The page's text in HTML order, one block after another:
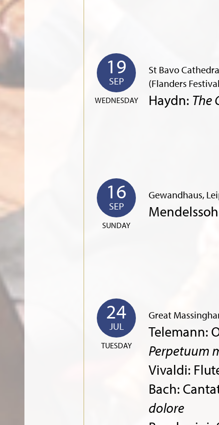
19
SEP
WEDNESDAY
St Bavo
(Flanders
Haydn: The
16
SEP
SUNDAY
Gewandhaus,
24
JUL
TUESDAY
Great
Telemann:
Perpetuum
Vivaldi:
Bach:
dolore